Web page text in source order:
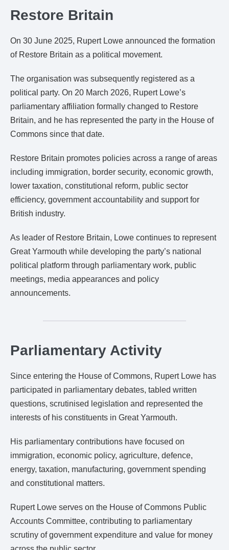
Restore Britain
On 30 June 2025, Rupert Lowe announced the formation
of Restore Britain as a political movement.
The organisation was subsequently registered as a
political party. On 20 March 2026, Rupert Lowe’s
parliamentary affiliation formally changed to Restore
Britain, and he has represented the party in the House of
Commons since that date.
Restore Britain promotes policies across a range of areas
including immigration, border security, economic growth,
lower taxation, constitutional reform, public sector
efficiency, government accountability and support for
British industry.
As leader of Restore Britain, Lowe continues to represent
Great Yarmouth while developing the party’s national
political platform through parliamentary work, public
meetings, media appearances and policy
announcements.
Parliamentary Activity
Since entering the House of Commons, Rupert Lowe has
participated in parliamentary debates, tabled written
questions, scrutinised legislation and represented the
interests of his constituents in Great Yarmouth.
His parliamentary contributions have focused on
immigration, economic policy, agriculture, defence,
energy, taxation, manufacturing, government spending
and constitutional matters.
Rupert Lowe serves on the House of Commons Public
Accounts Committee, contributing to parliamentary
scrutiny of government expenditure and value for money